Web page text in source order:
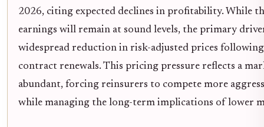
2026, citing expected declines in profitability. While
earnings will remain at sound levels, the primary
widespread reduction in risk-adjusted prices
contract renewals. This pricing pressure reflects a
abundant, forcing reinsurers to compete more
while managing the long-term implications of lower